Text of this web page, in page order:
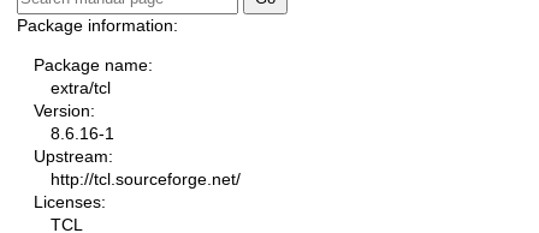
Package information:
Package name:
extra/tcl
Version:
8.6.16-1
Upstream:
http://tcl.sourceforge.net/
Licenses:
TCL